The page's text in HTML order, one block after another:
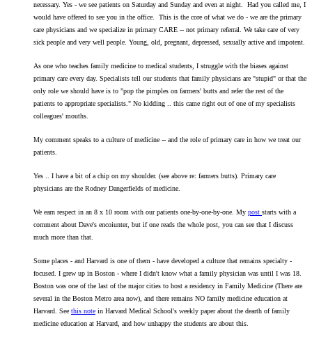
necessary. Yes - we see patients on Saturday and Sunday and even at night. Had you called me, I
would have offered to see you in the office. This is the core of what we do - we are the primary
care physicians and we specialize in primary CARE -- not primary referral. We take care of very
sick people and very well people. Young, old, pregnant, depressed, sexually active and impotent.
As one who teaches family medicine to medical students, I struggle with the biases against
primary care every day. Specialists tell our students that family physicians are "stupid" or that the
only role we should have is to "pop the pimples on farmers' butts and refer the rest of the
patients to appropriate specialists." No kidding .. this came right out of one of my specialists
colleagues' mouths.
My comment speaks to a culture of medicine -- and the role of primary care in how we treat our
patients.
Yes .. I have a bit of a chip on my shoulder. (see above re: farmers butts). Primary care
physicians are the Rodney Dangerfields of medicine.
We earn respect in an 8 x 10 room with our patients one-by-one-by-one. My post starts with a
comment about Dave's encoiunter, but if one reads the whole post, you can see that I discuss
much more than that.
Some places - and Harvard is one of them - have developed a culture that remains specialty -
focused. I grew up in Boston - where I didn't know what a family physician was until I was 18.
Boston was one of the last of the major cities to host a residency in Family Medicine (There are
several in the Boston Metro area now), and there remains NO family medicine education at
Harvard. See this note in Harvard Medical School's weekly paper about the dearth of family
medicine education at Harvard, and how unhappy the students are about this.